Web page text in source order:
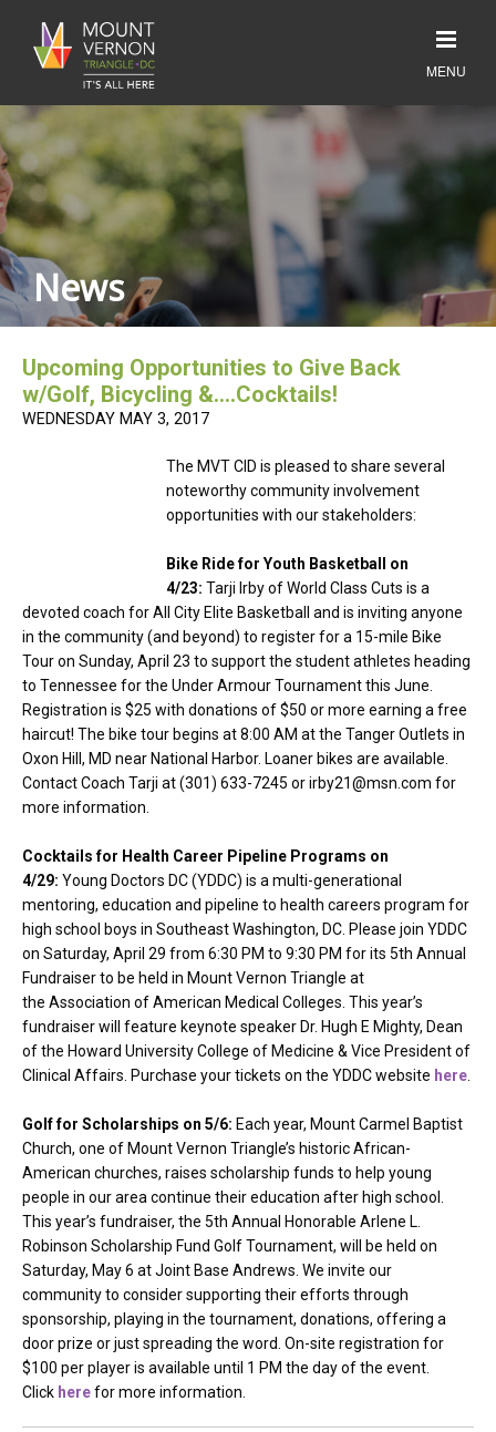
News
Upcoming Opportunities to Give Back
w/Golf, Bicycling &….Cocktails!
WEDNESDAY MAY 3, 2017
The MVT CID is pleased to share several
noteworthy community involvement
opportunities with our stakeholders:
Bike Ride for Youth Basketball on
4/23: Tarji Irby of World Class Cuts is a
devoted coach for All City Elite Basketball and is inviting anyone
in the community (and beyond) to register for a 15-mile Bike
Tour on Sunday, April 23 to support the student athletes heading
to Tennessee for the Under Armour Tournament this June.
Registration is $25 with donations of $50 or more earning a free
haircut! The bike tour begins at 8:00 AM at the Tanger Outlets in
Oxon Hill, MD near National Harbor. Loaner bikes are available.
Contact Coach Tarji at (301) 633-7245 or irby21@msn.com for
more information.
Cocktails for Health Career Pipeline Programs on
4/29: Young Doctors DC (YDDC) is a multi-generational
mentoring, education and pipeline to health careers program for
high school boys in Southeast Washington, DC. Please join YDDC
on Saturday, April 29 from 6:30 PM to 9:30 PM for its 5th Annual
Fundraiser to be held in Mount Vernon Triangle at
the Association of American Medical Colleges. This year’s
fundraiser will feature keynote speaker Dr. Hugh E Mighty, Dean
of the Howard University College of Medicine & Vice President of
Clinical Affairs. Purchase your tickets on the YDDC website here
Golf for Scholarships on 5/6: Each year, Mount Carmel Baptist
Church, one of Mount Vernon Triangle’s historic African-
American churches, raises scholarship funds to help young
people in our area continue their education after high school.
This year’s fundraiser, the 5th Annual Honorable Arlene L.
Robinson Scholarship Fund Golf Tournament, will be held on
Saturday, May 6 at Joint Base Andrews. We invite our
community to consider supporting their efforts through
sponsorship, playing in the tournament, donations, offering a
door prize or just spreading the word. On-site registration for
$100 per player is available until 1 PM the day of the event.
Click herefor more information.